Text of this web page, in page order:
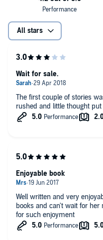
All stars
The first couple of stories
rushed and little thought put
Wait for sale.
Well written and very
books and can't wait for
for such enjoyment
Enjoyable book